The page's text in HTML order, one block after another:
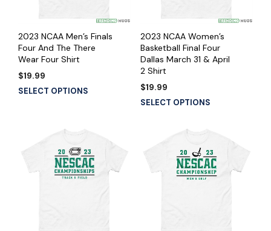
2023 NCAA Men’s Finals
Four And The There
Wear Four Shirt
$19.99
SELECT OPTIONS
2023 NCAA Women’s
Basketball Final Four
Dallas March 31 & April
2 Shirt
$19.99
SELECT OPTIONS